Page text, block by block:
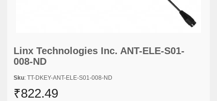
Linx Technologies Inc. ANT-ELE-S01-
008-ND
Sku: TT-DKEY-ANT-ELE-S01-008-ND
₹822.49